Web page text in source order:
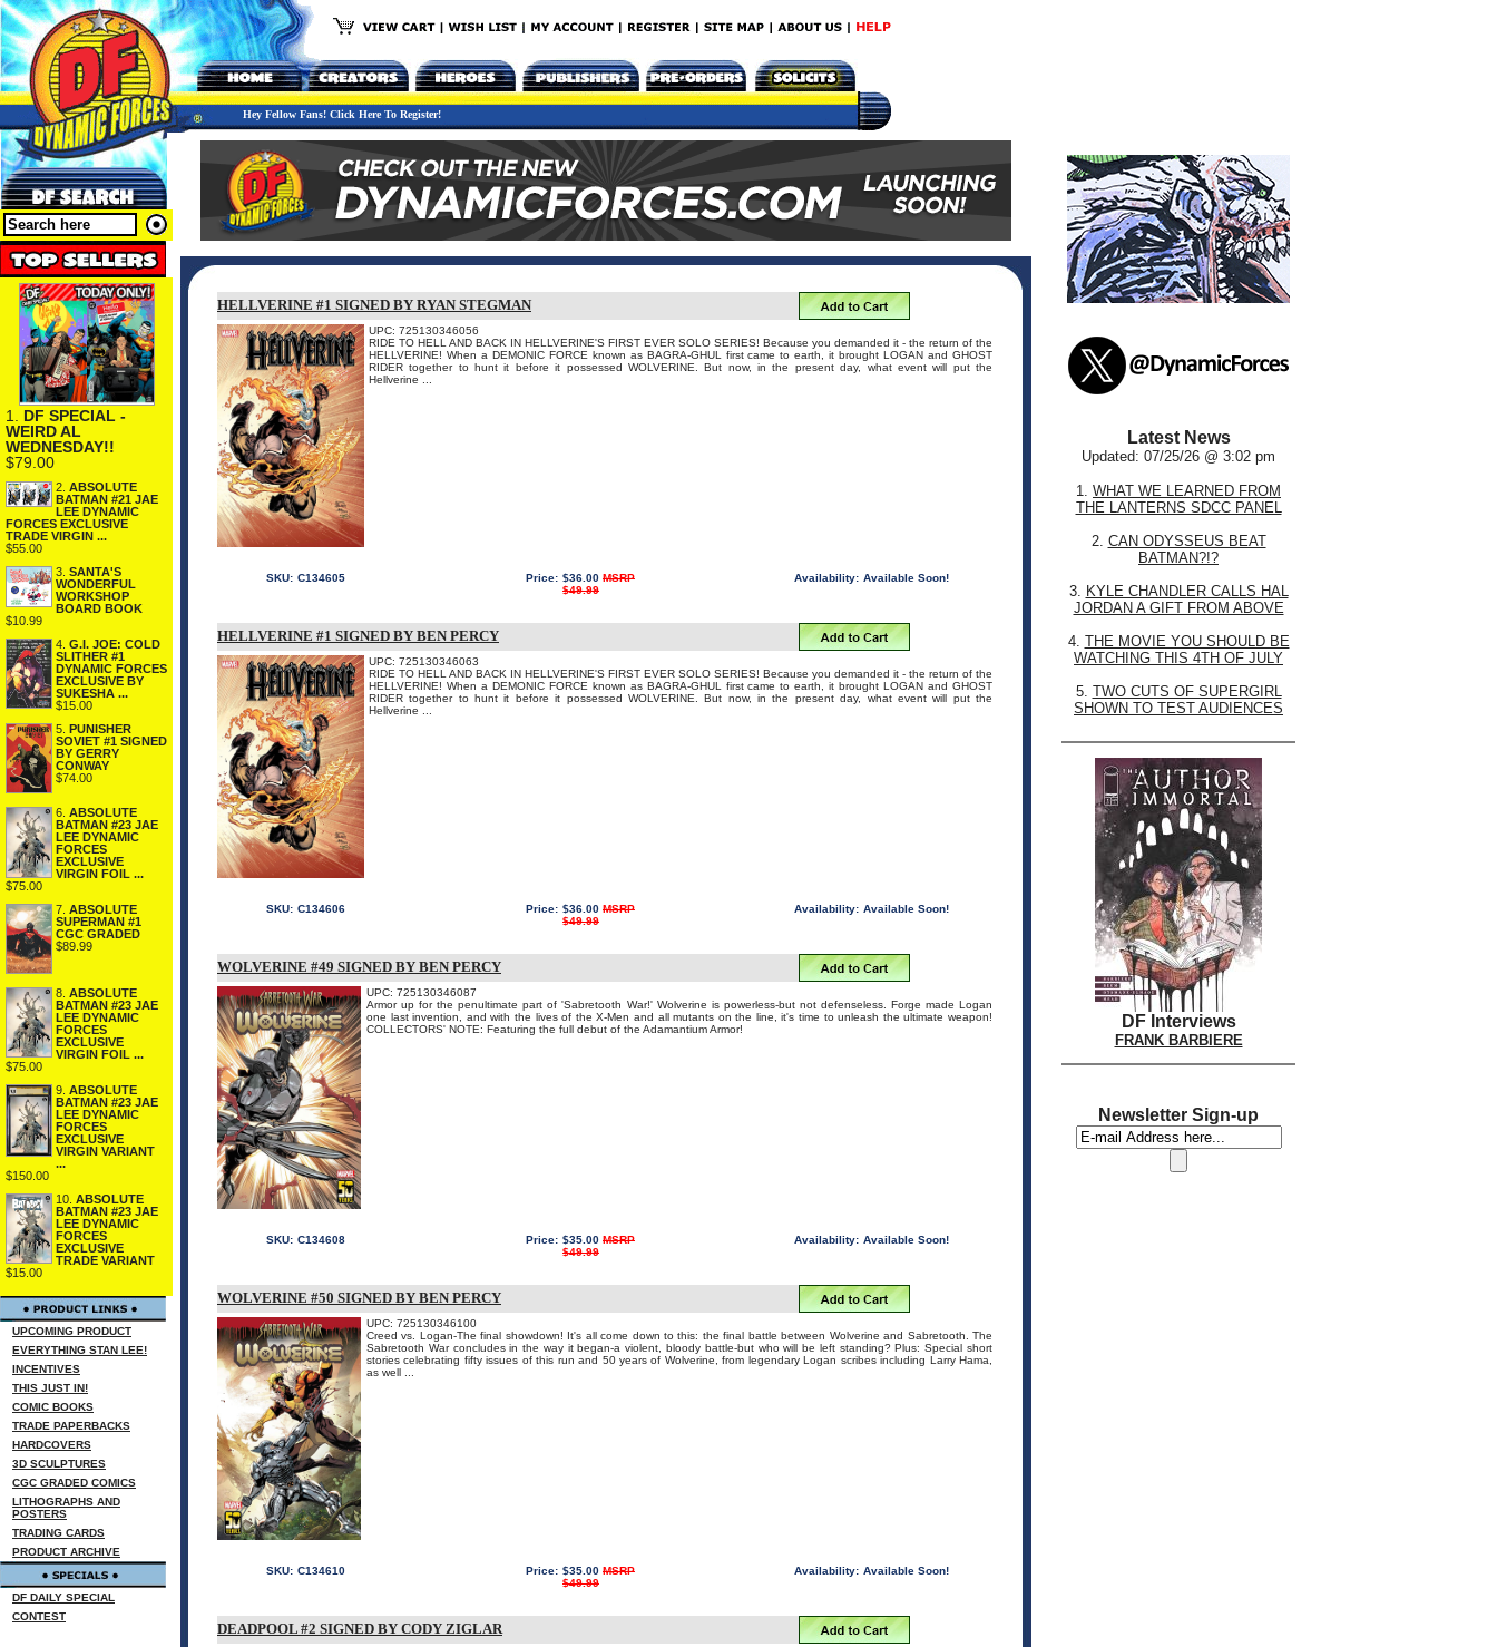
Hey Fellow Fans! Click Here To Register!
1. DF SPECIAL -
WEIRD AL
WEDNESDAY!!
$79.00
2. ABSOLUTE
BATMAN #21 JAE
LEE DYNAMIC
FORCES EXCLUSIVE
TRADE VIRGIN ...
$55.00
3. SANTA'S
WONDERFUL
WORKSHOP
BOARD BOOK
$10.99
4. G.I. JOE: COLD
SLITHER #1
DYNAMIC FORCES
EXCLUSIVE BY
SUKESHA ...
$15.00
5. PUNISHER
SOVIET #1 SIGNED
BY GERRY
CONWAY
$74.00
6. ABSOLUTE
BATMAN #23 JAE
LEE DYNAMIC
FORCES
EXCLUSIVE
VIRGIN FOIL ...
$75.00
7. ABSOLUTE
SUPERMAN #1
CGC GRADED
$89.99
8. ABSOLUTE
BATMAN #23 JAE
LEE DYNAMIC
FORCES
EXCLUSIVE
VIRGIN FOIL ...
$75.00
9. ABSOLUTE
BATMAN #23 JAE
LEE DYNAMIC
FORCES
EXCLUSIVE
VIRGIN VARIANT
...
$150.00
10. ABSOLUTE
BATMAN #23 JAE
LEE DYNAMIC
FORCES
EXCLUSIVE
TRADE VARIANT
$15.00
UPCOMING PRODUCT
EVERYTHING STAN LEE!
INCENTIVES
THIS JUST IN!
COMIC BOOKS
TRADE PAPERBACKS
HARDCOVERS
3D SCULPTURES
CGC GRADED COMICS
LITHOGRAPHS AND
POSTERS
TRADING CARDS
PRODUCT ARCHIVE
DF DAILY SPECIAL
CONTEST
HELLVERINE #1 SIGNED BY RYAN STEGMAN
UPC: 725130346056
RIDE TO HELL AND BACK IN HELLVERINE'S FIRST EVER SOLO SERIES! Because you demanded it - the return of the
HELLVERINE! When a DEMONIC FORCE known as BAGRA-GHUL first came to earth, it brought LOGAN and GHOST
RIDER together to hunt it before it possessed WOLVERINE. But now, in the present day, what event will put the
Hellverine ...
SKU: C134605 Price: $36.00 MSRP
$49.99
Availability: Available Soon!
HELLVERINE #1 SIGNED BY BEN PERCY
UPC: 725130346063
RIDE TO HELL AND BACK IN HELLVERINE'S FIRST EVER SOLO SERIES! Because you demanded it - the return of the
HELLVERINE! When a DEMONIC FORCE known as BAGRA-GHUL first came to earth, it brought LOGAN and GHOST
RIDER together to hunt it before it possessed WOLVERINE. But now, in the present day, what event will put the
Hellverine ...
SKU: C134606 Price: $36.00 MSRP
$49.99
Availability: Available Soon!
WOLVERINE #49 SIGNED BY BEN PERCY
UPC: 725130346087
Armor up for the penultimate part of 'Sabretooth War!' Wolverine is powerless-but not defenseless. Forge made Logan
one last invention, and with the lives of the X-Men and all mutants on the line, it's time to unleash the ultimate weapon!
COLLECTORS' NOTE: Featuring the full debut of the Adamantium Armor!
SKU: C134608 Price: $35.00 MSRP
$49.99
Availability: Available Soon!
WOLVERINE #50 SIGNED BY BEN PERCY
UPC: 725130346100
Creed vs. Logan-The final showdown! It's all come down to this: the final battle between Wolverine and Sabretooth. The
Sabretooth War concludes in the way it began-a violent, bloody battle-but who will be left standing? Plus: Special short
stories celebrating fifty issues of this run and 50 years of Wolverine, from legendary Logan scribes including Larry Hama,
as well ...
SKU: C134610 Price: $35.00 MSRP
$49.99
Availability: Available Soon!
DEADPOOL #2 SIGNED BY CODY ZIGLAR
Latest News
Updated: 07/25/26 @ 3:02 pm
1. WHAT WE LEARNED FROM
THE LANTERNS SDCC PANEL
2. CAN ODYSSEUS BEAT
BATMAN?!?
3. KYLE CHANDLER CALLS HAL
JORDAN A GIFT FROM ABOVE
4. THE MOVIE YOU SHOULD BE
WATCHING THIS 4TH OF JULY
5. TWO CUTS OF SUPERGIRL
SHOWN TO TEST AUDIENCES
DF Interviews
FRANK BARBIERE
Newsletter Sign-up